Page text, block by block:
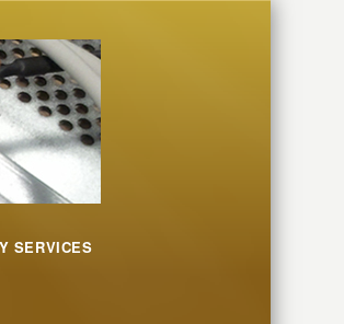
SERVICES